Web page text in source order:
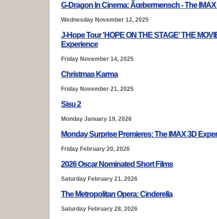
G-Dragon In Cinema: Ãœbermensch - The
Wednesday November 12, 2025
J-Hope Tour 'HOPE ON THE STAGE' THE
Experience
Friday November 14, 2025
Christmas Karma
Friday November 21, 2025
Sisu 2
Monday January 19, 2026
Monday Surprise Premieres: The IMAX 3D
Friday February 20, 2026
2026 Oscar Nominated Short Films
Saturday February 21, 2026
The Metropolitan Opera: Cinderella
Saturday February 28, 2026